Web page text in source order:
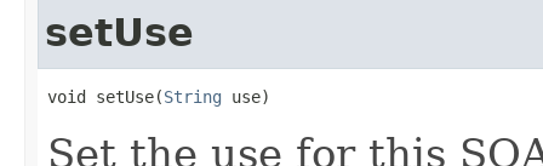
setUse
void setUse(String use)
Set the use for this